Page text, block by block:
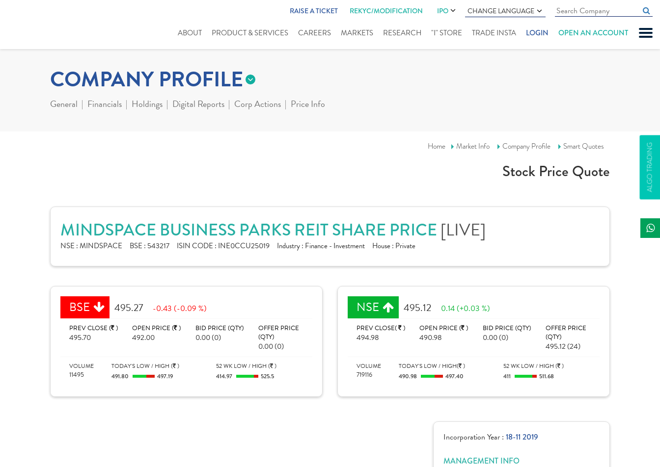
RAISE A TICKET REKYC/MODIFICATION IPO CHANGE LANGUAGE
ABOUT PRODUCT & SERVICES CAREERS MARKETS RESEARCH "I" STORE TRADE INSTA LOGIN OPEN AN ACCOUNT
ALGO TRADING
COMPANY PROFILE
General Financials Holdings Digital Reports Corp Actions Price Info
Home Market Info Company Profile Smart Quotes
Stock Price Quote
MINDSPACE BUSINESS PARKS REIT SHARE PRICE [LIVE]
NSE :MINDSPACE BSE : 543217 ISIN CODE : INE0CCU25019 Industry : Finance - Investment House : Private
BSE 495.27 -0.43 (-0.09 %)
PREV CLOSE ( )
495.70
OPEN PRICE ( )
492.00
BID PRICE (QTY)
0.00 (0)
OFFER PRICE
(QTY)
0.00 (0)
VOLUME
11495
TODAY'S LOW / HIGH ( )
491.80
497.19
52 WK LOW / HIGH ( )
414.97
525.5
NSE 495.12 0.14 (+0.03 %)
PREV CLOSE( )
494.98
OPEN PRICE ( )
490.98
BID PRICE (QTY)
0.00 (0)
OFFER PRICE
(QTY)
495.12 (24)
VOLUME
719116
TODAY'S LOW / HIGH( )
490.98
497.40
52 WK LOW / HIGH ( )
411
511.68
Incorporation Year : 18-11 2019
MANAGEMENT INFO